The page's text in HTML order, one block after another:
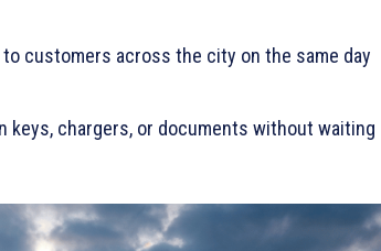
customers across the city on the same day
keys, chargers, or documents without waiting